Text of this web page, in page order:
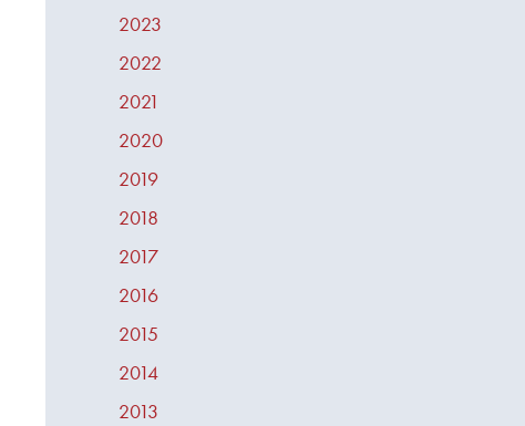
2023
2022
2021
2020
2019
2018
2017
2016
2015
2014
2013